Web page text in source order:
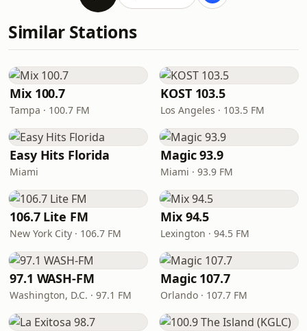
Similar Stations
Mix 100.7
Tampa · 100.7 FM
KOST 103.5
Los Angeles · 103.5 FM
Easy Hits Florida
Miami
Magic 93.9
Miami · 93.9 FM
106.7 Lite FM
New York City · 106.7 FM
Mix 94.5
Lexington · 94.5 FM
97.1 WASH-FM
Washington, D.C. · 97.1 FM
Magic 107.7
Orlando · 107.7 FM